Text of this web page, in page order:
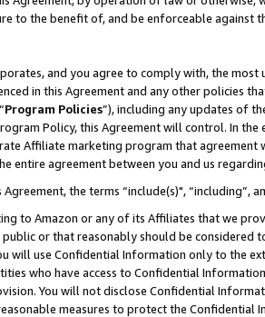
to the benefit of, and be enforceable against
and you agree to comply with, the
in this Agreement and any other policies
Program Policies”), including any updates of
Policy, this Agreement will control. In
Affiliate marketing program that
entire agreement between you and us
Agreement, the terms “include(s)",
to Amazon or any of its Affiliates that we
or that reasonably should be considered
will use Confidential Information only to the
who have access to Confidential
You will not disclose Confidential
measures to protect the Confidential